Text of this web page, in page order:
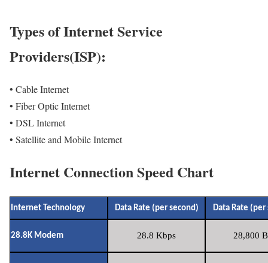
Types of Internet Service
Providers(ISP):
• Cable Internet
• Fiber Optic Internet
• DSL Internet
• Satellite and Mobile Internet
Internet Connection Speed Chart
Internet Technology Data Rate (per second) Data Rate (per
28.8K Modem 28.8 Kbps 28,800